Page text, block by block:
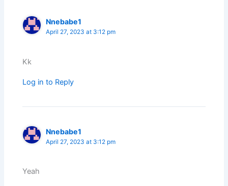
Nnebabe1
April 27, 2023 at 3:12 pm
Kk
Log in to Reply
Nnebabe1
April 27, 2023 at 3:12 pm
Yeah